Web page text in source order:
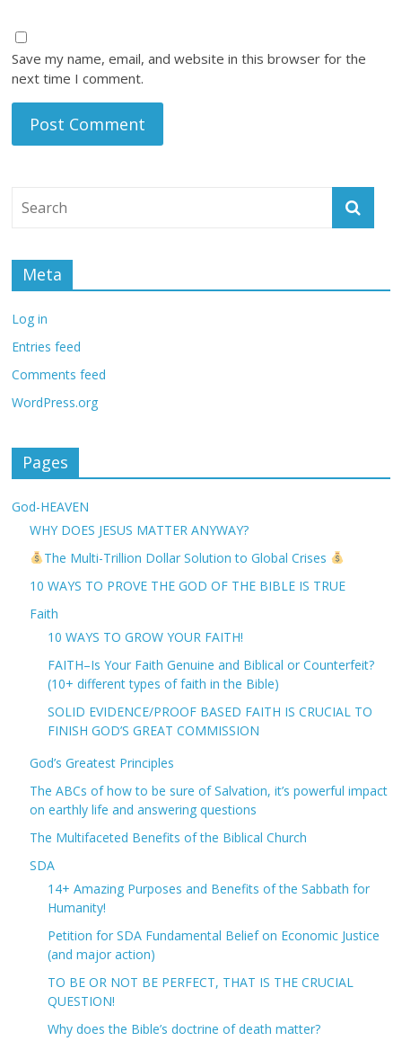
Save my name, email, and website in this browser for the
next time I comment.
Meta
Log in
Entries feed
Comments feed
WordPress.org
Pages
God-HEAVEN
WHY DOES JESUS MATTER ANYWAY?
The Multi-Trillion Dollar Solution to Global Crises
10 WAYS TO PROVE THE GOD OF THE BIBLE IS TRUE
Faith
10 WAYS TO GROW YOUR FAITH!
FAITH–Is Your Faith Genuine and Biblical or Counterfeit?
(10+ different types of faith in the Bible)
SOLID EVIDENCE/PROOF BASED FAITH IS CRUCIAL TO
FINISH GOD’S GREAT COMMISSION
God’s Greatest Principles
The ABCs of how to be sure of Salvation, it’s powerful impact
on earthly life and answering questions
The Multifaceted Benefits of the Biblical Church
SDA
14+ Amazing Purposes and Benefits of the Sabbath for
Humanity!
Petition for SDA Fundamental Belief on Economic Justice
(and major action)
TO BE OR NOT BE PERFECT, THAT IS THE CRUCIAL
QUESTION!
Why does the Bible’s doctrine of death matter?